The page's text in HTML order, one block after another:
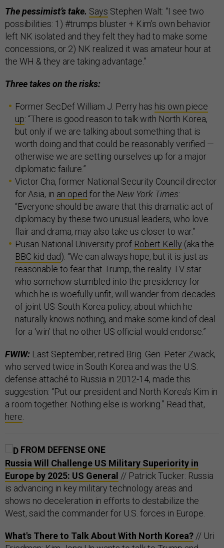
The pessimist’s take. Says Stephen Walt: “I see two
possibilities: 1) #trumps bluster + Kim’s own behavior
left NK isolated and they felt they had to make some
concessions, or 2) NK realized it was amateur hour at
the WH & they are taking advantage.”
Three takes on the risks:
Former SecDef William J. Perry has his own piece
up: “There is good reason to talk with North Korea,
but only if we are talking about something that is
worth doing and that could be reasonably verified —
otherwise we are setting ourselves up for a major
diplomatic failure.”
Victor Cha, former National Security Council director
for Asia, in an oped for the New York Times:
“Everyone should be aware that this dramatic act of
diplomacy by these two unusual leaders, who love
flair and drama, may also take us closer to war.”
Pusan National University prof Robert Kelly (aka the
BBC kid dad): “We can always hope, but it is just as
reasonable to fear that Trump, the reality TV star
who somehow stumbled into the presidency for
which he is woefully unfit, will wander from decades
of joint US-South Korea policy, about which he
naturally knows nothing, and make some kind of deal
for a ‘win’ that no other US official would endorse.”
FWIW: Last September, retired Brig. Gen. Peter Zwack,
who served twice in South Korea and was the U.S.
defense attaché to Russia in 2012-14, made this
suggestion: “Put our president and North Korea’s Kim in
a room together. Nothing else is working.” Read that,
here
FROM DEFENSE ONE
Russia Will Challenge US Military Superiority in
Europe by 2025: US General // Patrick Tucker: Russia
is advancing in key military technology areas and
shows no deceleration in efforts to destabilize the
West, said the commander for U.S. forces in Europe.
What's There to Talk About With North Korea? // Uri